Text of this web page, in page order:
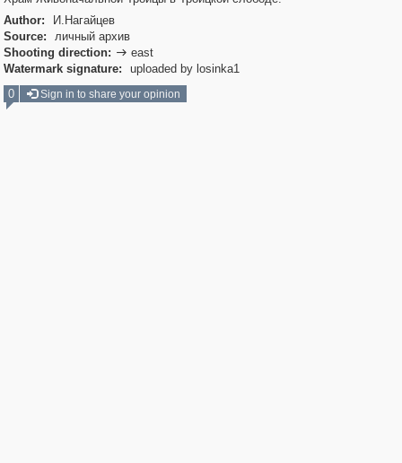
Author:
И.Нагайцев
Source:
личный архив
Shooting direction:  east
Watermark signature:
uploaded by losinka1
0
Sign in to share your opinion